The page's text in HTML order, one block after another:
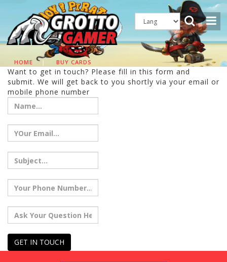
HOME | BUY CARDS
Want to get in touch? Please fill in this form and
submit. We will get back to you shortly via your email or
mobile phone number
GET IN TOUCH